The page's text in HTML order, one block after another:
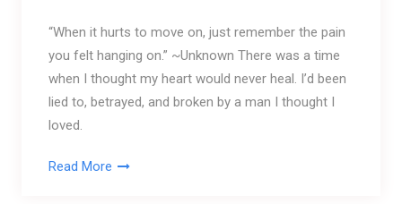
“When it hurts to move on, just remember the pain
you felt hanging on.” ~Unknown There was a time
when I thought my heart would never heal. I’d been
lied to, betrayed, and broken by a man I thought I
loved.
Read More